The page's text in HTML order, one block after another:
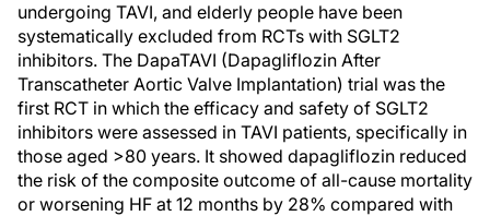
undergoing TAVI, and elderly people have been
systematically excluded from RCTs with SGLT2
inhibitors. The DapaTAVI (Dapagliflozin After
Transcatheter Aortic Valve Implantation) trial was the
first RCT in which the efficacy and safety of SGLT2
inhibitors were assessed in TAVI patients, specifically in
those aged >80 years. It showed dapagliflozin reduced
the risk of the composite outcome of all-cause mortality
or worsening HF at 12 months by 28% compared with